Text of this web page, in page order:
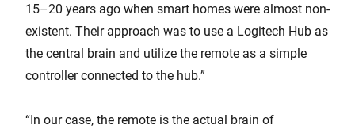
15–20 years ago when smart homes were almost non-
existent. Their approach was to use a Logitech Hub as
the central brain and utilize the remote as a simple
controller connected to the hub.”
“In our case, the remote is the actual brain of